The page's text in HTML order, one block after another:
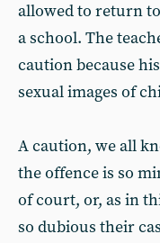
allowed to return
a school. The
caution because
sexual images of
A caution, we all
the offence is so
of court, or, as in
so dubious their